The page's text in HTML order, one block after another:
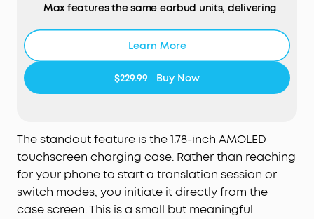
Max features the same earbud units, delivering
NOTE-TAKER & Subscription:
The smart charging
interviews happening around you through its
built-in microphone, then transcribes them and
record, not a blank page. Records in-person, in-
room audio only; it does not capture audio from
online meetings, video calls, or phone calls.
Manage workflows on the go via the soundcore
app(iOS/Android ), or use theWebportal with the
"AskAnka" AI assistant for efficient desktop
Learn More
$229.99 Buy Now
The standout feature is the 1.78-inch AMOLED
touchscreen charging case. Rather than reaching
for your phone to start a translation session or
switch modes, you initiate it directly from the
case screen. This is a small but meaningful